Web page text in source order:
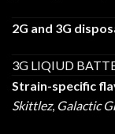
2G and 3G
3G LIQIUD
Strain-specific
Skittlez, Galactic